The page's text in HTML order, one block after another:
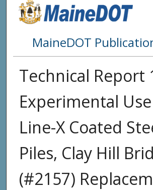
MaineDOT
Technical Report
Experimental
Line-X Coated
Piles, Clay Hill
(#2157)